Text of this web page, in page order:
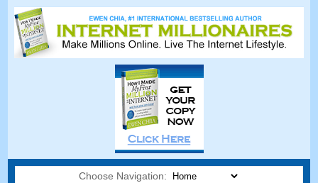
Choose Navigation: